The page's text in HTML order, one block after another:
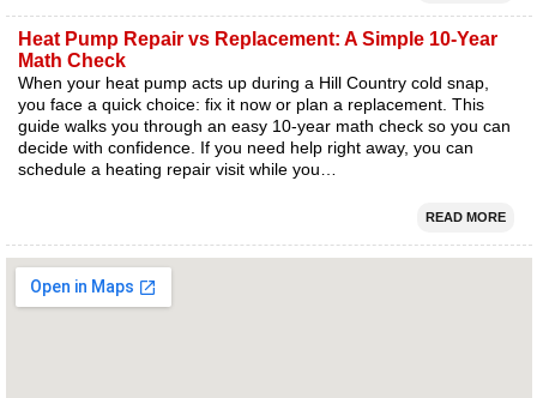
Heat Pump Repair vs Replacement: A Simple 10-Year
Math Check
When your heat pump acts up during a Hill Country cold snap,
you face a quick choice: fix it now or plan a replacement. This
guide walks you through an easy 10-year math check so you can
decide with confidence. If you need help right away, you can
schedule a heating repair visit while you…
READ MORE